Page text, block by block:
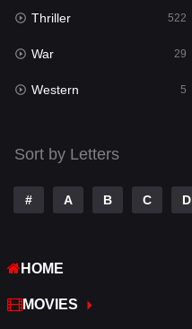
Sci-Fi & Fantasy
Science Fiction
Talk
Telugu
Thriller
War
War & Politics
Thriller 522
War 29
Western 5
Sort by Letters
# A B C D
HOME
MOVIES